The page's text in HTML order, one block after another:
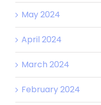
May 2024
April 2024
March 2024
February 2024